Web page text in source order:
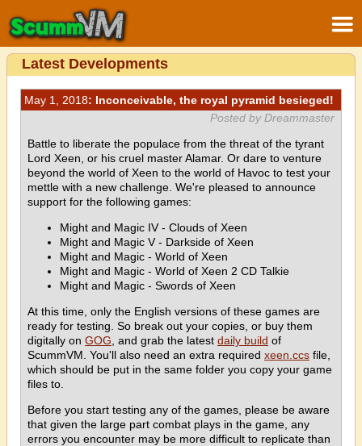
Latest Developments
May 1, 2018: Inconceivable, the royal pyramid besieged!
Posted by Dreammaster
Battle to liberate the populace from the threat of the tyrant
Lord Xeen, or his cruel master Alamar. Or dare to venture
beyond the world of Xeen to the world of Havoc to test your
mettle with a new challenge. We're pleased to announce
support for the following games:
Might and Magic IV - Clouds of Xeen
Might and Magic V - Darkside of Xeen
Might and Magic - World of Xeen
Might and Magic - World of Xeen 2 CD Talkie
Might and Magic - Swords of Xeen
At this time, only the English versions of these games are
ready for testing. So break out your copies, or buy them
digitally on GOG , and grab the latest daily build of
ScummVM. You'll also need an extra required xeen.ccs file,
which should be put in the same folder you copy your game
files to.
Before you start testing any of the games, please be aware
that given the large part combat plays in the game, any
errors you encounter may be more difficult to replicate than